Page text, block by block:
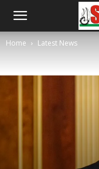
Home Latest News